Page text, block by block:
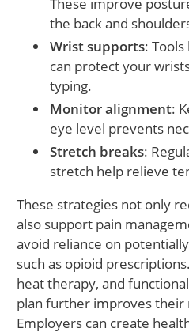
the back and
Wrist supports:
can protect your
typing.
Monitor alignment:
eye level prevents
Stretch breaks:
stretch help relieve
These strategies not only
also support pain
avoid reliance on
such as opioid
heat therapy, and
plan further improves their
Employers can create